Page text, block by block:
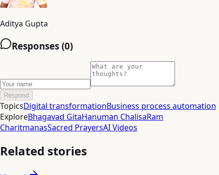
Aditya Gupta
Responses (0)
Respond
TopicsDigital transformationBusiness process automation
ExploreBhagavad GitaHanuman ChalisaRam
CharitmanasSacred PrayersAI Videos
Related stories